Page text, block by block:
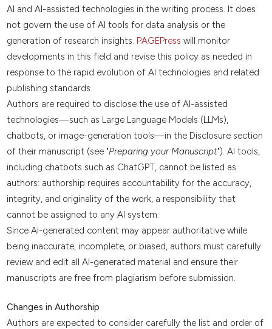
AI and AI-assisted technologies in the writing process. It does
not govern the use of AI tools for data analysis or the
generation of research insights. PAGEPress will monitor
developments in this field and revise this policy as needed in
response to the rapid evolution of AI technologies and related
publishing standards.
Authors are required to disclose the use of AI-assisted
technologies—such as Large Language Models (LLMs),
chatbots, or image-generation tools—in the Disclosure section
of their manuscript (see "Preparing your Manuscript"). AI tools,
including chatbots such as ChatGPT, cannot be listed as
authors: authorship requires accountability for the accuracy,
integrity, and originality of the work, a responsibility that
cannot be assigned to any AI system.
Since AI-generated content may appear authoritative while
being inaccurate, incomplete, or biased, authors must carefully
review and edit all AI-generated material and ensure their
manuscripts are free from plagiarism before submission.
Changes in Authorship
Authors are expected to consider carefully the list and order of